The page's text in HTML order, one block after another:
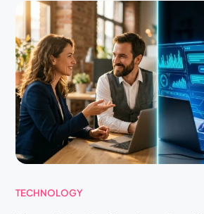
TECHNOLOGY